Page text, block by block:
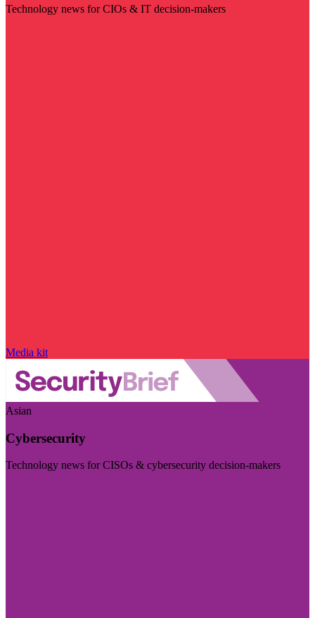
Technology news for CIOs & IT decision-makers
Media kit
Asian
Cybersecurity
Technology news for CISOs & cybersecurity decision-makers